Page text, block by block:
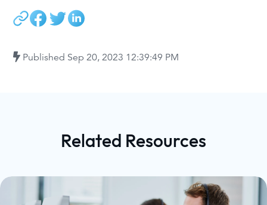
Published Sep 20, 2023 12:39:49 PM
Related Resources